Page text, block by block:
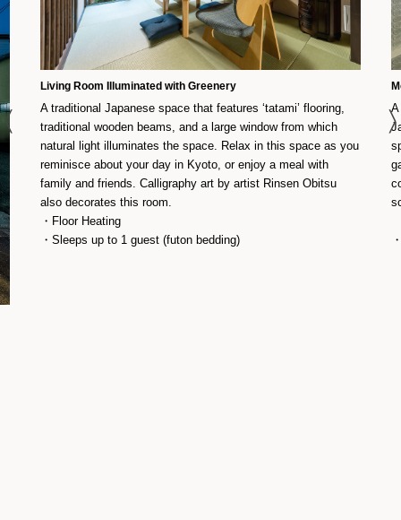
Living Room Illuminated with Greenery
A traditional Japanese space that features ‘tatami’ flooring,
traditional wooden beams, and a large window from which
natural light illuminates the space. Relax in this space as you
reminisce about your day in Kyoto, or enjoy a meal with
family and friends. Calligraphy art by artist Rinsen Obitsu
also decorates this room.
・Floor Heating
・Sleeps up to 1 guest (futon bedding)
A